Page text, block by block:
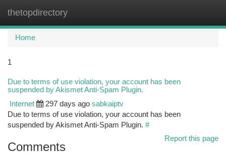
thetopdirectory
Home
1
Due to terms of use violation, your account has been
suspended by Akismet Anti-Spam Plugin.
Internet 297 days ago sabkaiptv
Due to terms of use violation, your account has been
suspended by Akismet Anti-Spam Plugin. #
Report this page
Comments